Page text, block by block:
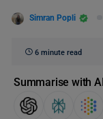
Simran Popli
6 minute read
Summarise with